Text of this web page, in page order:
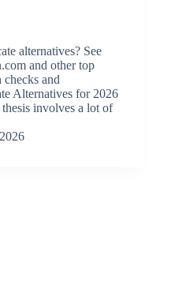
alternatives? See
and other top
and
Alternatives for 2026
involves a lot of